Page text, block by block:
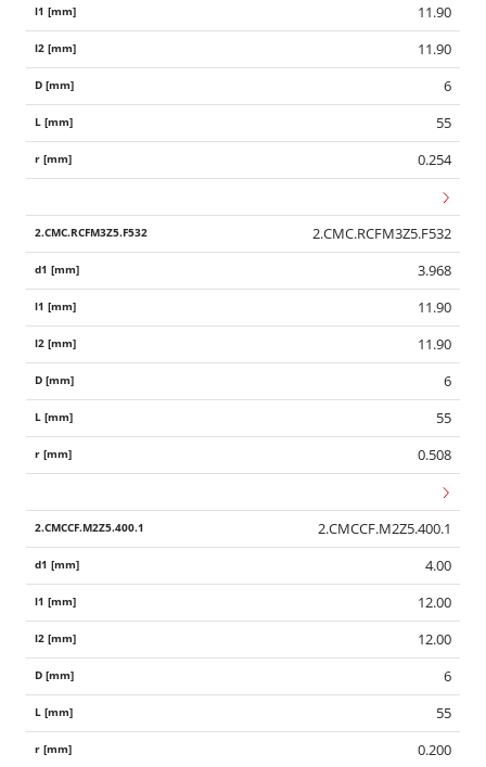
11.90
11.90
6
55
0.254
2.CMC.RCFM3Z5.F532
3.968
11.90
11.90
6
55
0.508
2.CMCCF.M2Z5.400.1
4.00
12.00
12.00
6
55
0.200